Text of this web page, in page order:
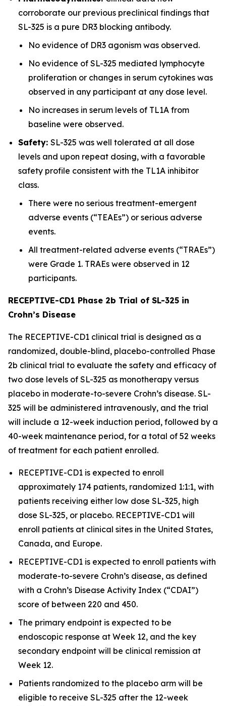
corroborate our previous preclinical findings that
SL-325 is a pure DR3 blocking antibody.
No evidence of DR3 agonism was observed.
No evidence of SL-325 mediated lymphocyte
proliferation or changes in serum cytokines was
observed in any participant at any dose level.
No increases in serum levels of TL1A from
baseline were observed.
Safety: SL-325 was well tolerated at all dose
levels and upon repeat dosing, with a favorable
safety profile consistent with the TL1A inhibitor
class.
There were no serious treatment-emergent
adverse events (“TEAEs”) or serious adverse
events.
All treatment-related adverse events (“TRAEs”)
were Grade 1. TRAEs were observed in 12
participants.
RECEPTIVE-CD1 Phase 2b Trial of SL-325 in
Crohn’s Disease
The RECEPTIVE-CD1 clinical trial is designed as a
randomized, double-blind, placebo-controlled Phase
2b clinical trial to evaluate the safety and efficacy of
two dose levels of SL-325 as monotherapy versus
placebo in moderate-to-severe Crohn’s disease. SL-
325 will be administered intravenously, and the trial
will include a 12-week induction period, followed by a
40-week maintenance period, for a total of 52 weeks
of treatment for each patient enrolled.
RECEPTIVE-CD1 is expected to enroll
approximately 174 patients, randomized 1:1:1, with
patients receiving either low dose SL-325, high
dose SL-325, or placebo. RECEPTIVE-CD1 will
enroll patients at clinical sites in the United States,
Canada, and Europe.
RECEPTIVE-CD1 is expected to enroll patients with
moderate-to-severe Crohn’s disease, as defined
with a Crohn’s Disease Activity Index (“CDAI”)
score of between 220 and 450.
The primary endpoint is expected to be
endoscopic response at Week 12, and the key
secondary endpoint will be clinical remission at
Week 12.
Patients randomized to the placebo arm will be
eligible to receive SL-325 after the 12-week